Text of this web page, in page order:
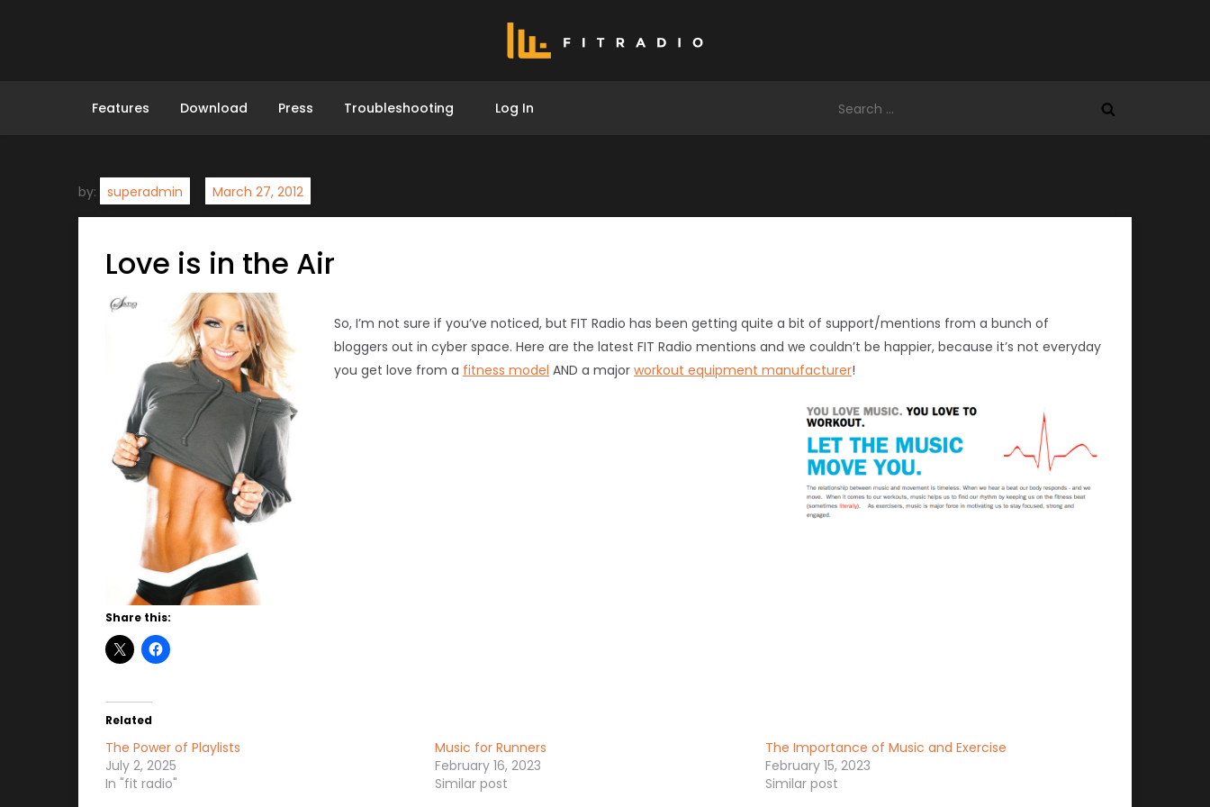
Features Download Press Troubleshooting Log In
for:
by: superadmin
Love is in the Air
So, I’m not sure if you’ve noticed, but FIT Radio has been getting quite a bit of support/mentions from a bunch of
bloggers out in cyber space. Here are the latest FIT Radio mentions and we couldn’t be happier, because it’s not everyday
you get love from a fitness model AND a major workout equipment manufacturer!
Share this:
Related
The Power of Playlists
July 2, 2025
In "fit radio"
Music for Runners
February 16, 2023
Similar post
The Importance of Music and Exercise
February 15, 2023
Similar post